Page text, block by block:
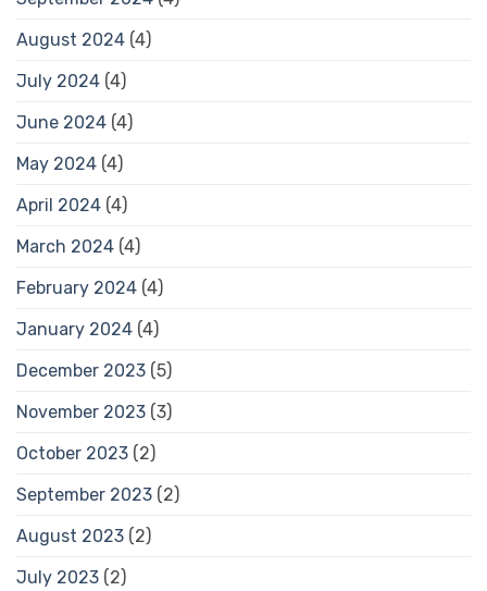
August 2024 (4)
July 2024 (4)
June 2024 (4)
May 2024 (4)
April 2024 (4)
March 2024 (4)
February 2024 (4)
January 2024 (4)
December 2023 (5)
November 2023 (3)
October 2023 (2)
September 2023 (2)
August 2023 (2)
July 2023 (2)